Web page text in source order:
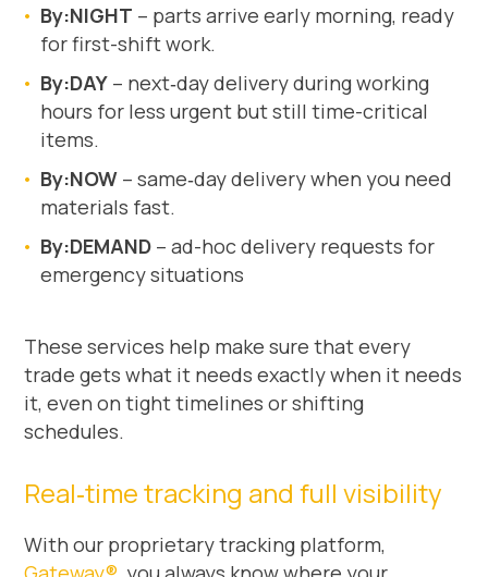
By:NIGHT – parts arrive early morning, ready
for first-shift work.
By:DAY – next‑day delivery during working
hours for less urgent but still time-critical
items.
By:NOW – same‑day delivery when you need
materials fast.
By:DEMAND – ad-hoc delivery requests for
emergency situations
These services help make sure that every
trade gets what it needs exactly when it needs
it, even on tight timelines or shifting
schedules.
Real‑time tracking and full visibility
With our proprietary tracking platform,